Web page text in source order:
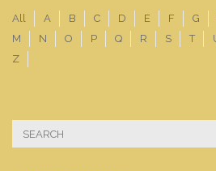
All A B C D E F G
M
N O P Q R S T
Z